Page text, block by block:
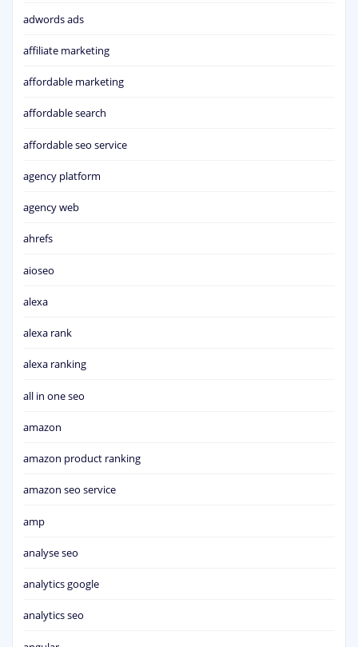
adwords ads
affiliate marketing
affordable marketing
affordable search
affordable seo service
agency platform
agency web
ahrefs
aioseo
alexa
alexa rank
alexa ranking
all in one seo
amazon
amazon product ranking
amazon seo service
amp
analyse seo
analytics google
analytics seo